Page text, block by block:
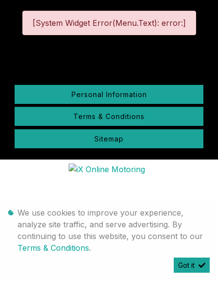
[System Widget Error(Menu.Text): error:]
Personal Information
Terms & Conditions
Sitemap
We use cookies to improve your experience,
analyze site traffic, and serve advertising. By
continuing to use this website, you consent to our
Terms & Conditions.
Got it